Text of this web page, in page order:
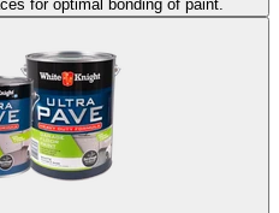
for optimal bonding of paint.